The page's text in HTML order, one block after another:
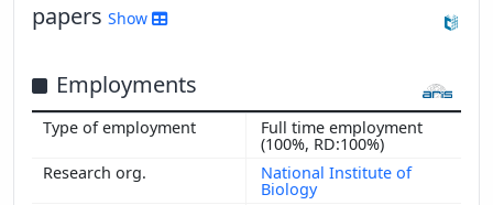
papers Show
Employments
Full time employment
(100%, RD:100%)
National Institute of
Biology